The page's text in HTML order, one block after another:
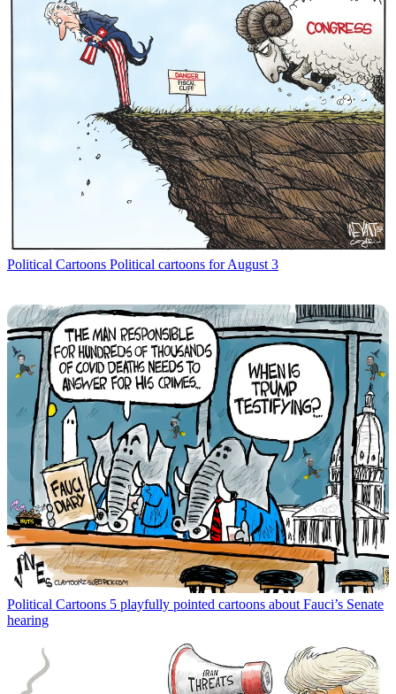
Political Cartoons Political cartoons for August 3
Political Cartoons 5 playfully pointed cartoons about Fauci’s Senate
hearing